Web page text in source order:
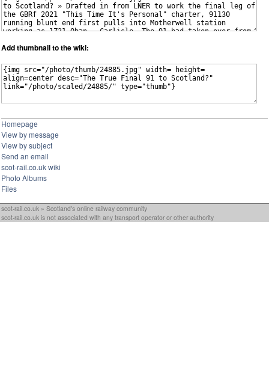
Add thumbnail to the wiki:
Homepage
View by message
View by subject
Send an email
scot-rail.co.uk wiki
Photo Albums
Files
scot-rail.co.uk » Scotland's online railway community
scot-rail.co.uk is not associated with any transport operator or other authority